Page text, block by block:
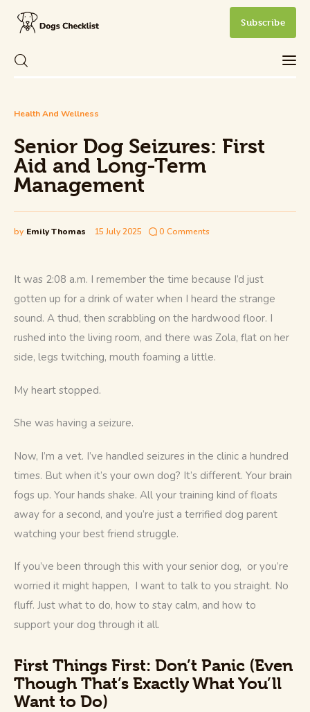
Subscribe
Senior Dog Seizures: First Aid and Long-
0 Comments Share Post
Care
Health and Wellness
New Dog Owner
Training and Behavior
Health And Wellness
Senior Dog Seizures: First
Aid and Long-Term
Management
by Emily Thomas 15 July 2025 0 Comments
It was 2:08 a.m. I remember the time because I’d just
gotten up for a drink of water when I heard the strange
sound. A thud, then scrabbling on the hardwood floor. I
rushed into the living room, and there was Zola, flat on her
side, legs twitching, mouth foaming a little.
My heart stopped.
She was having a seizure.
Now, I’m a vet. I’ve handled seizures in the clinic a hundred
times. But when it’s your own dog? It’s different. Your brain
fogs up. Your hands shake. All your training kind of floats
away for a second, and you’re just a terrified dog parent
watching your best friend struggle.
If you’ve been through this with your senior dog,  or you’re
worried it might happen,  I want to talk to you straight. No
fluff. Just what to do, how to stay calm, and how to
support your dog through it all.
First Things First: Don’t Panic (Even
Though That’s Exactly What You’ll
Want to Do)